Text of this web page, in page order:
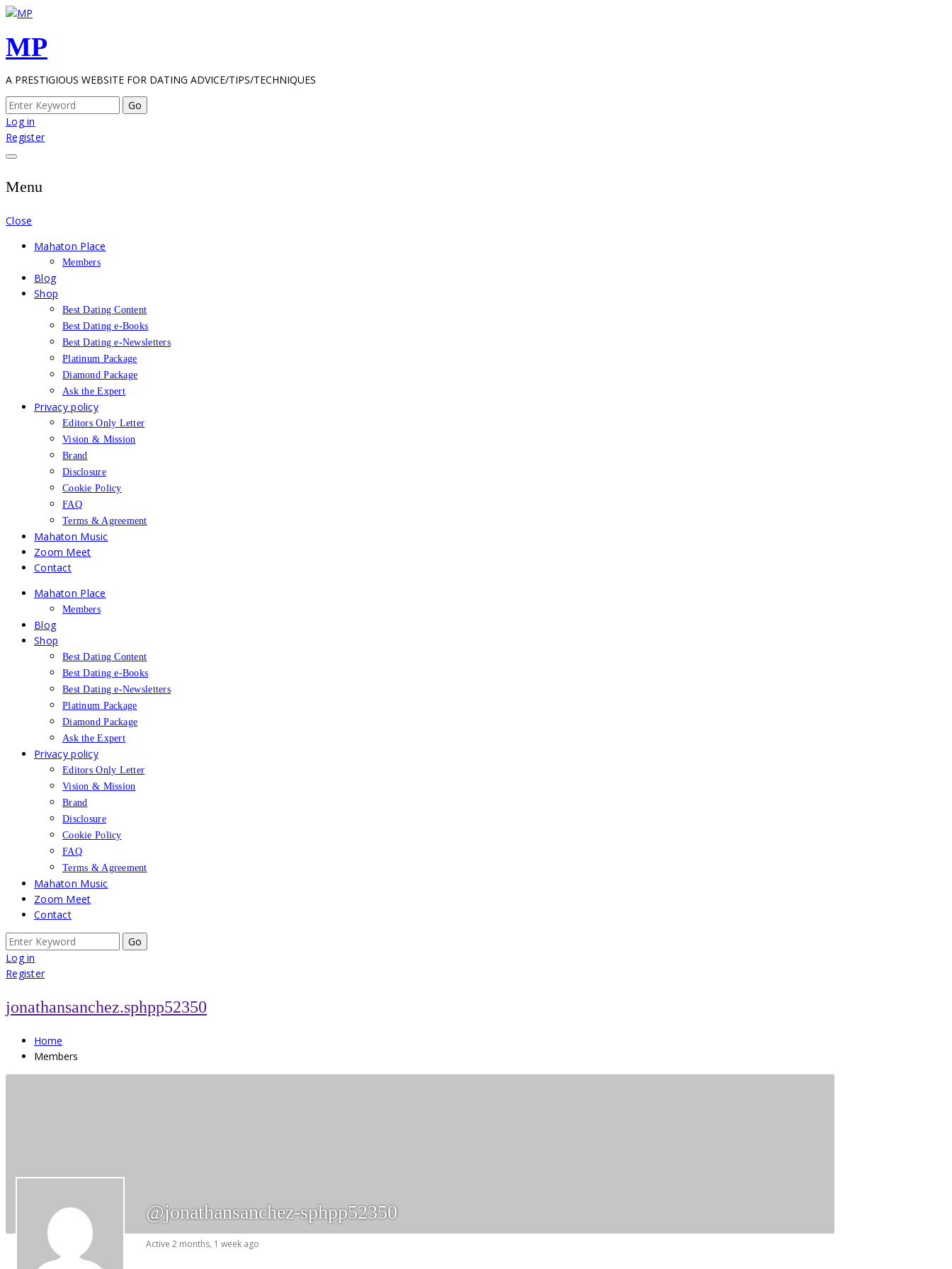
Skip
content
MP
A PRESTIGIOUS WEBSITE FOR DATING ADVICE/TIPS/TECHNIQUES
Search
for:
Log in
Register
Menu
Close
Mahaton Place
Members
Blog
Shop
Best Dating Content
Best Dating e-Books
Best Dating e-Newsletters
Platinum Package
Diamond Package
Ask the Expert
Privacy policy
Editors Only Letter
Vision & Mission
Brand
Disclosure
Cookie Policy
FAQ
Terms & Agreement
Mahaton Music
Zoom Meet
Contact
Mahaton Place
Members
Blog
Shop
Best Dating Content
Best Dating e-Books
Best Dating e-Newsletters
Platinum Package
Diamond Package
Ask the Expert
Privacy policy
Editors Only Letter
Vision & Mission
Brand
Disclosure
Cookie Policy
FAQ
Terms & Agreement
Mahaton Music
Zoom Meet
Contact
Search
for:
Log in
Register
jonathansanchez.sphpp52350
Home
Members
@jonathansanchez-sphpp52350
Active 2 months, 1 week ago